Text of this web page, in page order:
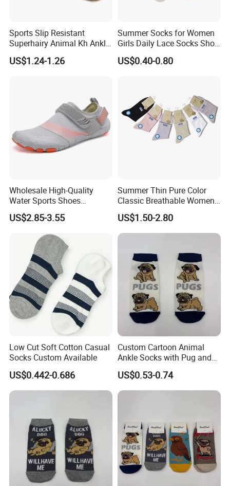
Sports Slip Resistant
Superhairy Animal Kh Ankle
Colorful Short Socks
US$1.24-1.26
Summer Socks for Women
Girls Daily Lace Socks Short
Invisible Ankle New
US$0.40-0.80
Wholesale High-Quality
Water Sports Shoes
Barefoot Quick-Dry Yoga
Socks Slip-on Unisex
US$2.85-3.55
Summer Thin Pure Color
Classic Breathable Women
Cotton Socks Striped Short
Socks
US$1.50-2.80
Low Cut Soft Cotton Casual
Socks Custom Available
US$0.442-0.686
Custom Cartoon Animal
Ankle Socks with Pug and
Bird Designs
US$0.53-0.74